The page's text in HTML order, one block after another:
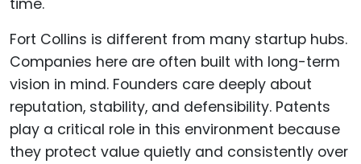
Fort Collins is different from many startup hubs.
Companies here are often built with long-term
vision in mind. Founders care deeply about
reputation, stability, and defensibility. Patents
play a critical role in this environment because
they protect value quietly and consistently over